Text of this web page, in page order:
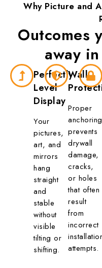
Why Picture and
Outcomes
away in
Perfectly
Level
Display
Your
pictures,
art, and
mirrors
hang
straight
and
stable
without
visible
tilting or
shifting.
Wall
Proper
anchoring
prevents
drywall
damage,
cracks,
or holes
that often
result
from
incorrect
attempts.